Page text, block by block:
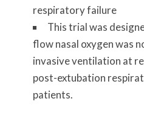
respiratory failure
This trial was
flow nasal oxygen was
invasive ventilation at
post-extubation
patients.